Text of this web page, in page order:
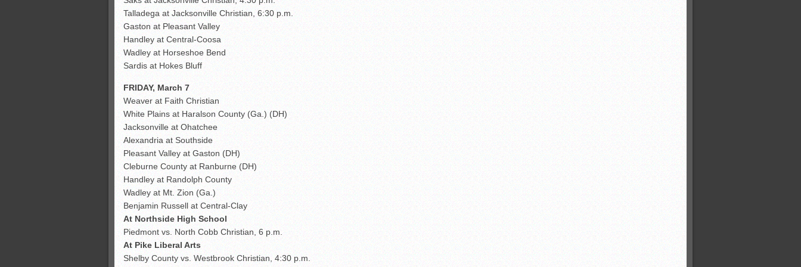
Talladega at Jacksonville Christian, 6:30 p.m.
Gaston at Pleasant Valley
Handley at Central-Coosa
Wadley at Horseshoe Bend
Sardis at Hokes Bluff
FRIDAY, March 7
Weaver at Faith Christian
White Plains at Haralson County (Ga.) (DH)
Jacksonville at Ohatchee
Alexandria at Southside
Pleasant Valley at Gaston (DH)
Cleburne County at Ranburne (DH)
Handley at Randolph County
Wadley at Mt. Zion (Ga.)
Benjamin Russell at Central-Clay
At Northside High School
Piedmont vs. North Cobb Christian, 6 p.m.
At Pike Liberal Arts
Shelby County vs. Westbrook Christian, 4:30 p.m.